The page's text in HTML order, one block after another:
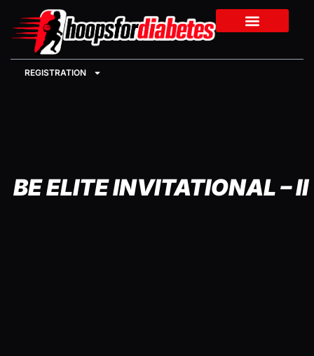
REGISTRATION
BE ELITE INVITATIONAL – II